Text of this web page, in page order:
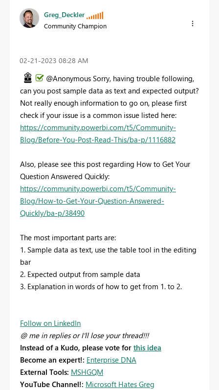
Greg_Deckler
Community Champion
‎02-21-2023 08:28 AM
@Anonymous Sorry, having trouble following,
can you post sample data as text and expected output?
Not really enough information to go on, please first
check if your issue is a common issue listed here:
https://community.powerbi.com/t5/Community-
Blog/Before-You-Post-Read-This/ba-p/1116882
Also, please see this post regarding How to Get Your
Question Answered Quickly:
https://community.powerbi.com/t5/Community-
Blog/How-to-Get-Your-Question-Answered-
Quickly/ba-p/38490
The most important parts are:
1. Sample data as text, use the table tool in the editing
bar
2. Expected output from sample data
3. Explanation in words of how to get from 1. to 2.
Follow on LinkedIn
@ me in replies or I'll lose your thread!!!
Instead of a Kudo, please vote for this idea
Become an expert!: Enterprise DNA
External Tools: MSHGQM
YouTube Channel!: Microsoft Hates Greg